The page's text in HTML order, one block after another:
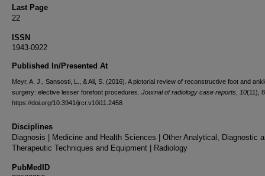
Last Page
22
ISSN
1943-0922
Published In/Presented At
Meyr, A. J., Sansosti, L., & Ali, S. (2016). A pictorial review of reconstructive foot and
surgery: elective lesser forefoot procedures. Journal of radiology case reports 10(11),
https://doi.org/10.3941/jrcr.v10i11.2458
Disciplines
Diagnosis | Medicine and Health Sciences | Other Analytical, Diagnostic
Therapeutic Techniques and Equipment | Radiology
PubMedID